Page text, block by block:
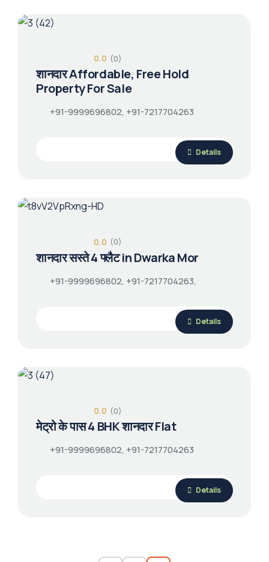
0.0 (0)
शानदार Affordable, Free Hold
Property For Sale
+91-9999696802, +91-7217704263
Details
0.0 (0)
शानदार सस्ते 4 फ्लैट in Dwarka Mor
+91-9999696802, +91-7217704263,
Details
0.0 (0)
मेट्रो के पास 4 BHK शानदार Flat
+91-9999696802, +91-7217704263
Details